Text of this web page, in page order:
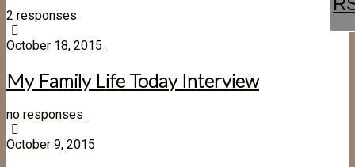
2 responses
October 18, 2015
My Family Life Today Interview
no responses
October 9, 2015